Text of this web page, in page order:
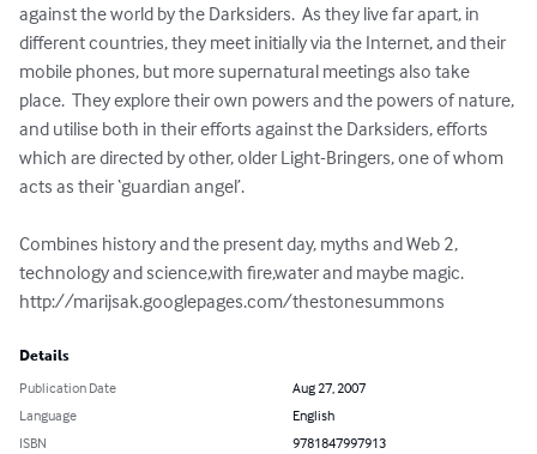
against the world by the Darksiders.  As they live far apart, in
different countries, they meet initially via the Internet, and their
mobile phones, but more supernatural meetings also take
place.  They explore their own powers and the powers of nature,
and utilise both in their efforts against the Darksiders, efforts
which are directed by other, older Light-Bringers, one of whom
acts as their ‘guardian angel’.
Combines history and the present day, myths and Web 2,
technology and science,with fire,water and maybe magic.
http://marijsak.googlepages.com/thestonesummons
Details
Publication Date
Aug 27, 2007
Language
English
ISBN
9781847997913